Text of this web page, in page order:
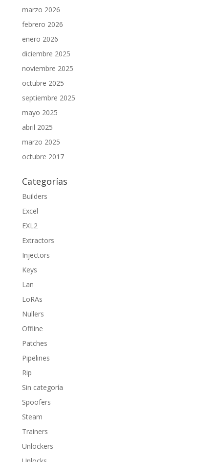
marzo 2026
febrero 2026
enero 2026
diciembre 2025
noviembre 2025
octubre 2025
septiembre 2025
mayo 2025
abril 2025
marzo 2025
octubre 2017
Categorías
Builders
Excel
EXL2
Extractors
Injectors
Keys
Lan
LoRAs
Nullers
Offline
Patches
Pipelines
Rip
Sin categoría
Spoofers
Steam
Trainers
Unlockers